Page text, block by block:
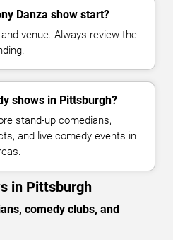
Danza show start?
venue. Always review the
shows in Pittsburgh?
stand-up comedians,
and live comedy events in
in Pittsburgh
comedy clubs, and